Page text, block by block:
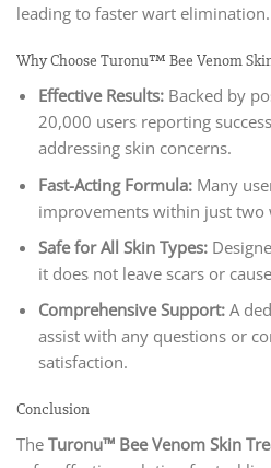
leading to faster wart elimination.
Why Choose Turonu™ Bee Venom
Effective Results:Backed by
20,000 users reporting
addressing skin concerns.
Fast-Acting Formula:Many
improvements within just two
Safe for All Skin Types:
it does not leave scars or
Comprehensive Support:A
assist with any questions or
satisfaction.
Conclusion
The Turonu™ Bee Venom Skin